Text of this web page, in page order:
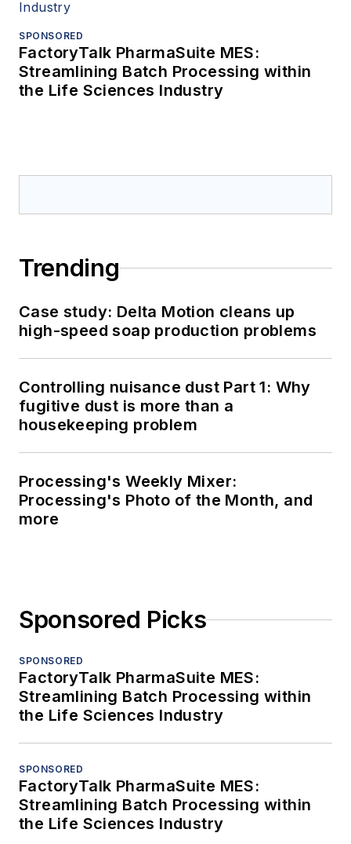
SPONSORED
FactoryTalk PharmaSuite MES:
Streamlining Batch Processing within
the Life Sciences Industry
Trending
Case study: Delta Motion cleans up
high-speed soap production problems
Controlling nuisance dust Part 1: Why
fugitive dust is more than a
housekeeping problem
Processing's Weekly Mixer:
Processing's Photo of the Month, and
more
Sponsored Picks
SPONSORED
FactoryTalk PharmaSuite MES:
Streamlining Batch Processing within
the Life Sciences Industry
SPONSORED
FactoryTalk PharmaSuite MES:
Streamlining Batch Processing within
the Life Sciences Industry